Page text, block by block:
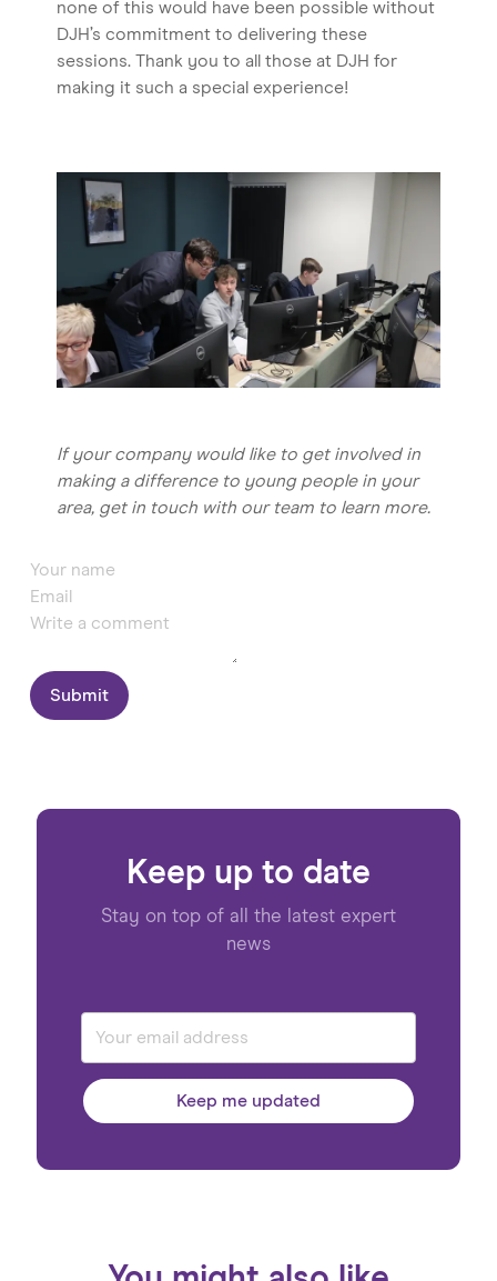
none of this would have been possible without
DJH’s commitment to delivering these
sessions. Thank you to all those at DJH for
making it such a special experience!
If your company would like to get involved in
making a difference to young people in your
area, get in touch with our team to learn more.
Submit
Keep up to date
Stay on top of all the latest expert
news
Keep me updated